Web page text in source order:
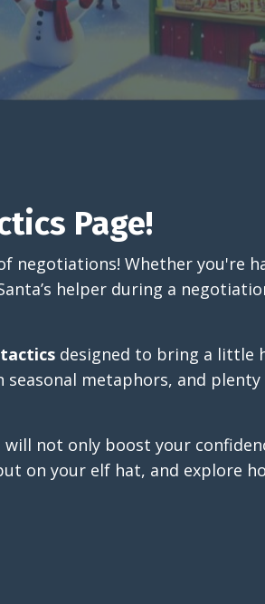
Page!
negotiations! Whether you're
helper during a
designed to bring a little
metaphors, and
not only boost your
on your elf hat, and explore